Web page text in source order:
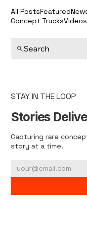
All PostsFeatured
Concept TrucksVideos
Search
STAY IN THE LOOP
Stories
Capturing rare
story at a time.